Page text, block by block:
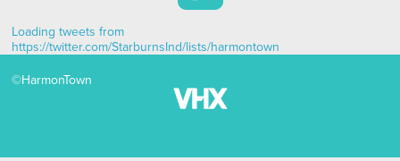
Loading tweets from
https://twitter.com/StarburnsInd/lists/harmontown
©HarmonTown